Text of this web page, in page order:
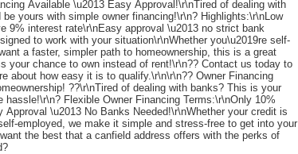
yours with simple owner financing!\r\n? Highlights:\r\nLow
9% interest rate\r\nEasy approval \u2013 no strict bank
to work with your situation\r\nWhether you\u2019re self-
a faster, simpler path to homeownership, this is a great
your chance to own instead of rent!\r\n?? Contact us today to
about how easy it is to qualify.\r\n\r\n?? Owner Financing
??\r\nTired of dealing with banks? This is your
hassle!\r\n? Flexible Owner Financing Terms:\r\nOnly 10%
Approval \u2013 No Banks Needed!\r\nWhether your credit is
employed, we make it simple and stress-free to get into your
the best that a canfield address offers with the perks of